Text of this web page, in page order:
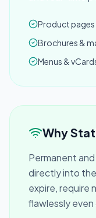
Product pages
Brochures &
Menus &
Why
Permanent
directly into
expire, require
flawlessly